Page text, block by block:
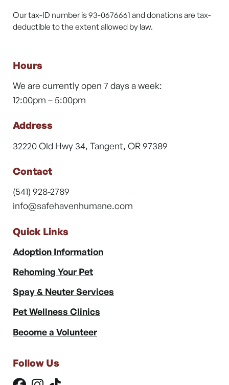
Our tax-ID number is 93-0676661 and donations are tax-
deductible to the extent allowed by law.
Hours
We are currently open 7 days a week:
12:00pm – 5:00pm
Address
32220 Old Hwy 34, Tangent, OR 97389
Contact
(541) 928-2789
info@safehavenhumane.com
Quick Links
Adoption Information
Rehoming Your Pet
Spay & Neuter Services
Pet Wellness Clinics
Become a Volunteer
Follow Us